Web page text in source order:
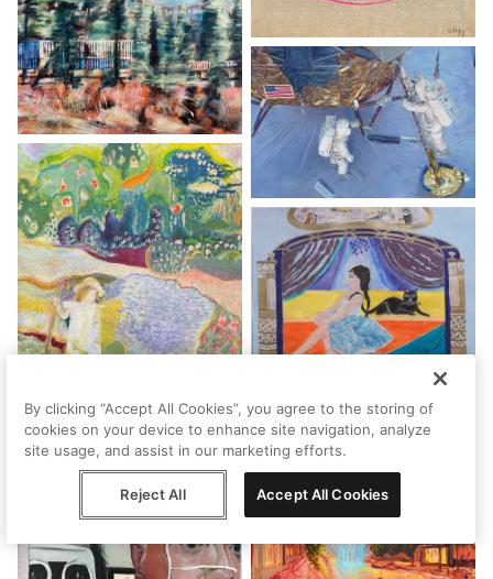
By clicking “Accept All Cookies”, you agree to the storing of
cookies on your device to enhance site navigation, analyze
site usage, and assist in our marketing efforts.
Reject All Accept All Cookies